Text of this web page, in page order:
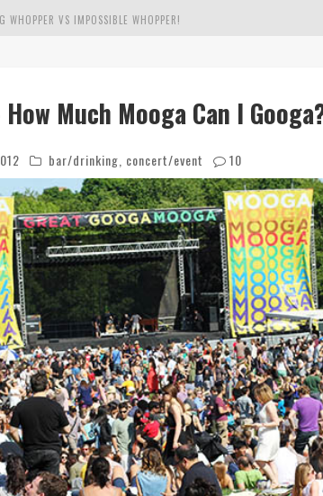
CHALLENGE
RAMEN ALONE IN A CUBBY HOLE
WHOPPER VS IMPOSSIBLE WHOPPER!
Much Mooga Can I
bar/drinking concert/event 10